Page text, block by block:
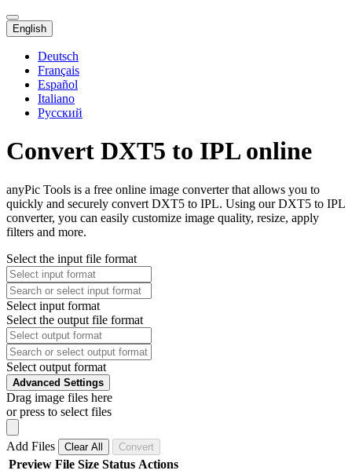
English
Deutsch
Français
Español
Italiano
Русский
Convert DXT5 to IPL online
anyPic Tools is a free online image converter that allows you to
quickly and securely convert DXT5 to IPL. Using our DXT5 to IPL
converter, you can easily customize image quality, resize, apply
filters and more.
Select the input file format
Select input format
Select the output file format
Select output format
Advanced Settings
Drag image files here
or press to select files
Add Files Clear All Convert
Preview File Size Status Actions